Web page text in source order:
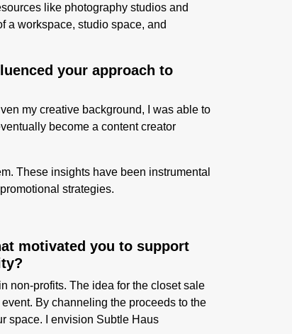
like photography studios and
a workspace, studio space, and
your approach to
my creative background, I was able to
become a content creator
These insights have been instrumental
strategies.
motivated you to support
non-profits. The idea for the closet sale
By channeling the proceeds to the
space. I envision Subtle Haus